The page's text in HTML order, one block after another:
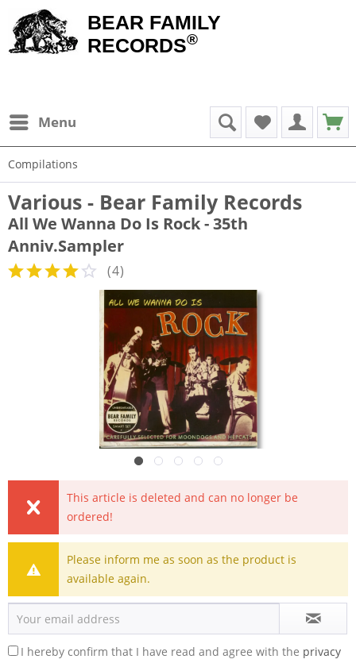
BEAR FAMILY
RECORDS®
Menu
Compilations
Various - Bear Family Records
All We Wanna Do Is Rock - 35th
Anniv.Sampler
(4)
This article is deleted and can no longer be
ordered!
Please inform me as soon as the product is
available again.
I hereby confirm that I have read and agree with the privacy